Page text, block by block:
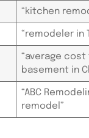
“kitchen
“remodeler in
“average
basement in
“ABC
remodel”